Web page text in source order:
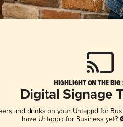
HIGHLIGHT ON THE BIG
Digital Signage
and drinks on your Untappd for
have Untappd for Business yet?